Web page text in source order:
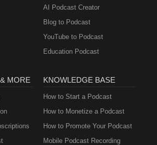
AI Podcast Creator
Blog to Podcast
YouTube to Podcast
Education Podcast
MORE KNOWLEDGE BASE
How to Start a Podcast
How to Monetize a Podcast
How to Promote Your Podcast
Mobile Podcast Recording